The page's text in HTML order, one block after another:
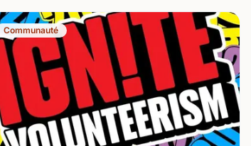
Communauté